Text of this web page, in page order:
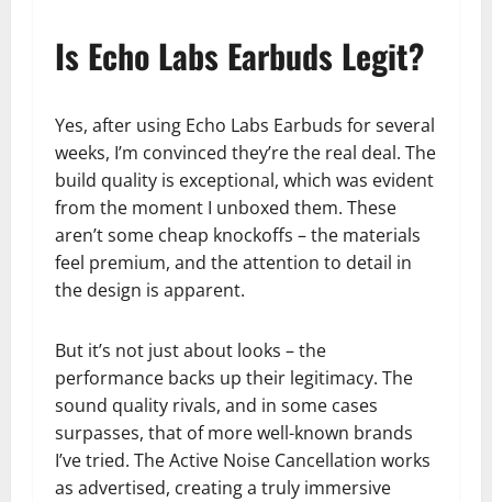
Is Echo Labs Earbuds Legit?
Yes, after using Echo Labs Earbuds for several
weeks, I’m convinced they’re the real deal. The
build quality is exceptional, which was evident
from the moment I unboxed them. These
aren’t some cheap knockoffs – the materials
feel premium, and the attention to detail in
the design is apparent.
But it’s not just about looks – the
performance backs up their legitimacy. The
sound quality rivals, and in some cases
surpasses, that of more well-known brands
I’ve tried. The Active Noise Cancellation works
as advertised, creating a truly immersive